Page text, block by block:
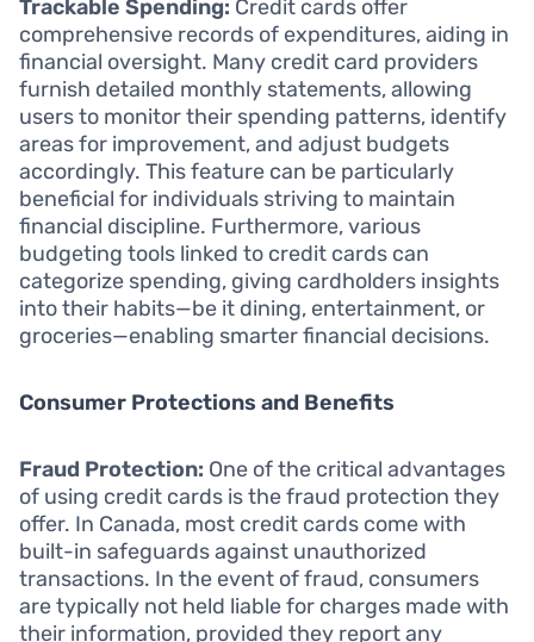
Trackable Spending: Credit cards offer
comprehensive records of expenditures, aiding in
financial oversight. Many credit card providers
furnish detailed monthly statements, allowing
users to monitor their spending patterns, identify
areas for improvement, and adjust budgets
accordingly. This feature can be particularly
beneficial for individuals striving to maintain
financial discipline. Furthermore, various
budgeting tools linked to credit cards can
categorize spending, giving cardholders insights
into their habits—be it dining, entertainment, or
groceries—enabling smarter financial decisions.
Consumer Protections and Benefits
Fraud Protection: One of the critical advantages
of using credit cards is the fraud protection they
offer. In Canada, most credit cards come with
built-in safeguards against unauthorized
transactions. In the event of fraud, consumers
are typically not held liable for charges made with
their information, provided they report any